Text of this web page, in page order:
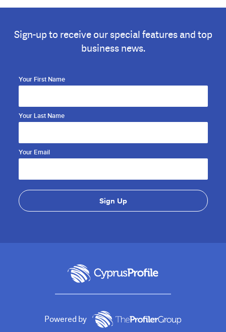
Sign-up to receive our special features and top
business news.
Your First Name
Your Last Name
Your Email
Powered by